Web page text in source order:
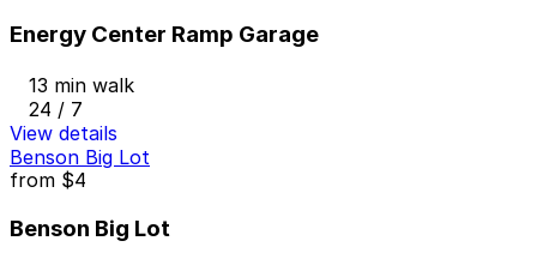
Energy Center Ramp Garage
13 min walk
24 / 7
View details
Benson Big Lot
from $4
Benson Big Lot